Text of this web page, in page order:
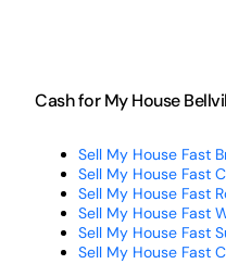
Cash for My House
Sell My House Fast
Sell My House Fast
Sell My House Fast
Sell My House Fast
Sell My House Fast
Sell My House Fast